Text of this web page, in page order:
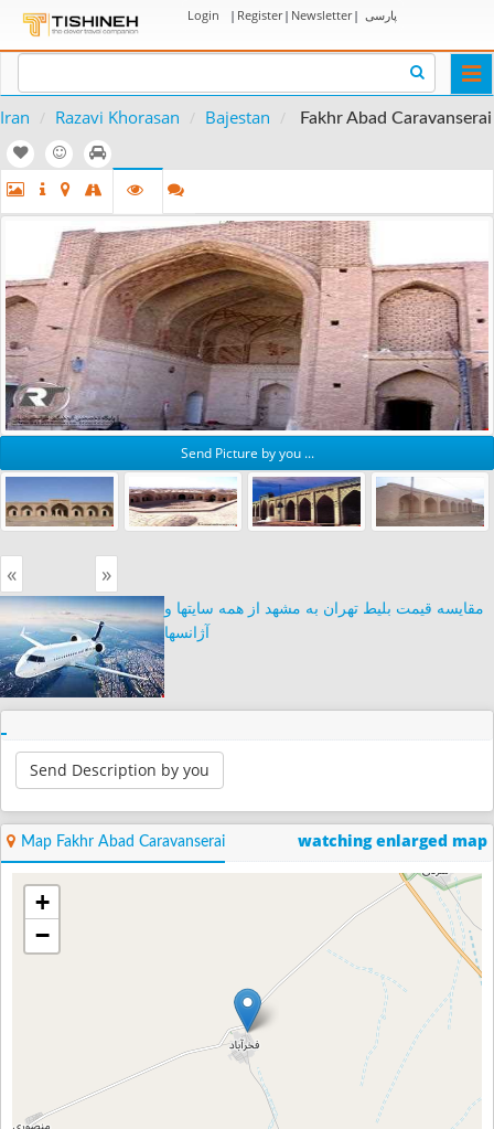
Login | Register| Newsletter| پارسی
Iran Razavi Khorasan Bajestan Fakhr Abad Caravanserai
Send Picture by you ...
« »
مقایسه قیمت بلیط تهران به مشهد از همه سایتها و
آژانسها
Send Description by you
Map Fakhr Abad Caravanserai watching enlarged map
+
−